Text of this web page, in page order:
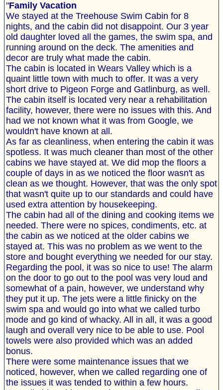
"Family Vacation
We stayed at the Treehouse Swim Cabin for 8
nights, and the cabin did not disappoint. Our 3 year
old daughter loved all the games, the swim spa, and
running around on the deck. The amenities and
decor are truly what made the cabin.
The cabin is located in Wears Valley which is a
quaint little town with much to offer. It was a very
short drive to Pigeon Forge and Gatlinburg, as well.
The cabin itself is located very near a rehabilitation
facility, however, there were no issues with this. And
had we not known what it was from Google, we
wouldn't have known at all.
As far as cleanliness, when entering the cabin it was
spotless. It was much cleaner than most of the other
cabins we have stayed at. We did mop the floors a
couple of days in as we noticed the floor wasn't as
clean as we thought. However, that was the only spot
that wasn't quite up to our standards and could have
used extra attention by housekeeping.
The cabin had all of the dining and cooking items we
needed. There were no spices, condiments, etc. at
the cabin as we noticed at the older cabins we
stayed at. This was no problem as we went to the
store and bought everything we needed for our stay.
Regarding the pool, it was so nice to use! The alarm
on the door to go out to the pool was very loud and
somewhat of a pain, however, we understand why
they put it up. The jets were a little finicky on the
swim spa and would go into what we called turbo
mode and go kind of whacky. All in all, it was a good
laugh and overall very nice to be able to use. Pool
towels were also provided which was an added
bonus.
There were some maintenance issues that we
noticed, however, when we called regarding one of
the issues it was tended to within a few hours.